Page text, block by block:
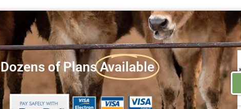
Dozens of Plans Available